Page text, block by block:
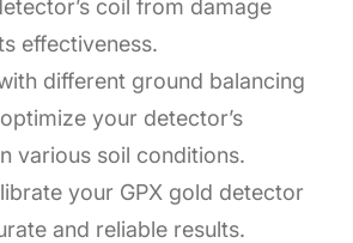
coil from damage
effectiveness.
different ground balancing
your detector’s
various soil conditions.
your GPX gold detector
and reliable results.